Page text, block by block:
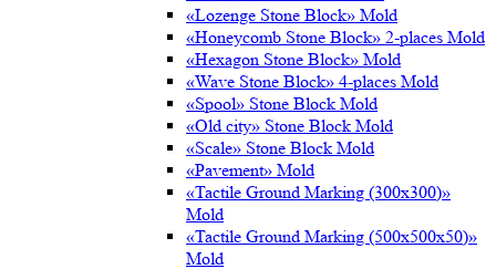
«Lozenge Stone Block» Mold
«Honeycomb Stone Block» 2-places Mold
«Hexagon Stone Block» Mold
«Wave Stone Block» 4-places Mold
«Spool» Stone Block Mold
«Old city» Stone Block Mold
«Scale» Stone Block Mold
«Pavement» Mold
«Tactile Ground Marking (300х300)»
Mold
«Tactile Ground Marking (500х500х50)»
Mold